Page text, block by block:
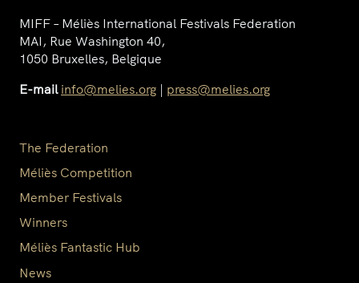
MIFF – Méliès International Festivals Federation
MAI, Rue Washington 40,
1050 Bruxelles, Belgique
E-mail info@melies.org | press@melies.org
The Federation
Méliès Competition
Member Festivals
Winners
Méliès Fantastic Hub
News